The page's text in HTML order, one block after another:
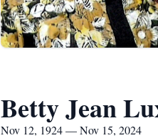
Betty Jean
Nov 12, 1924 — Nov 15, 2024